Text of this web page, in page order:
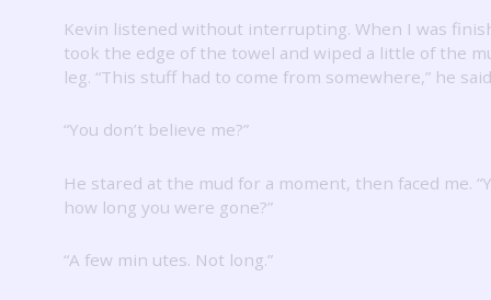
Kevin listened without interrupting. When I was
took the edge of the towel and wiped a little of the
leg. “This stuff had to come from somewhere,” he
“You don’t believe me?”
He stared at the mud for a moment, then faced me.
how long you were gone?”
“A few min utes. Not long.”